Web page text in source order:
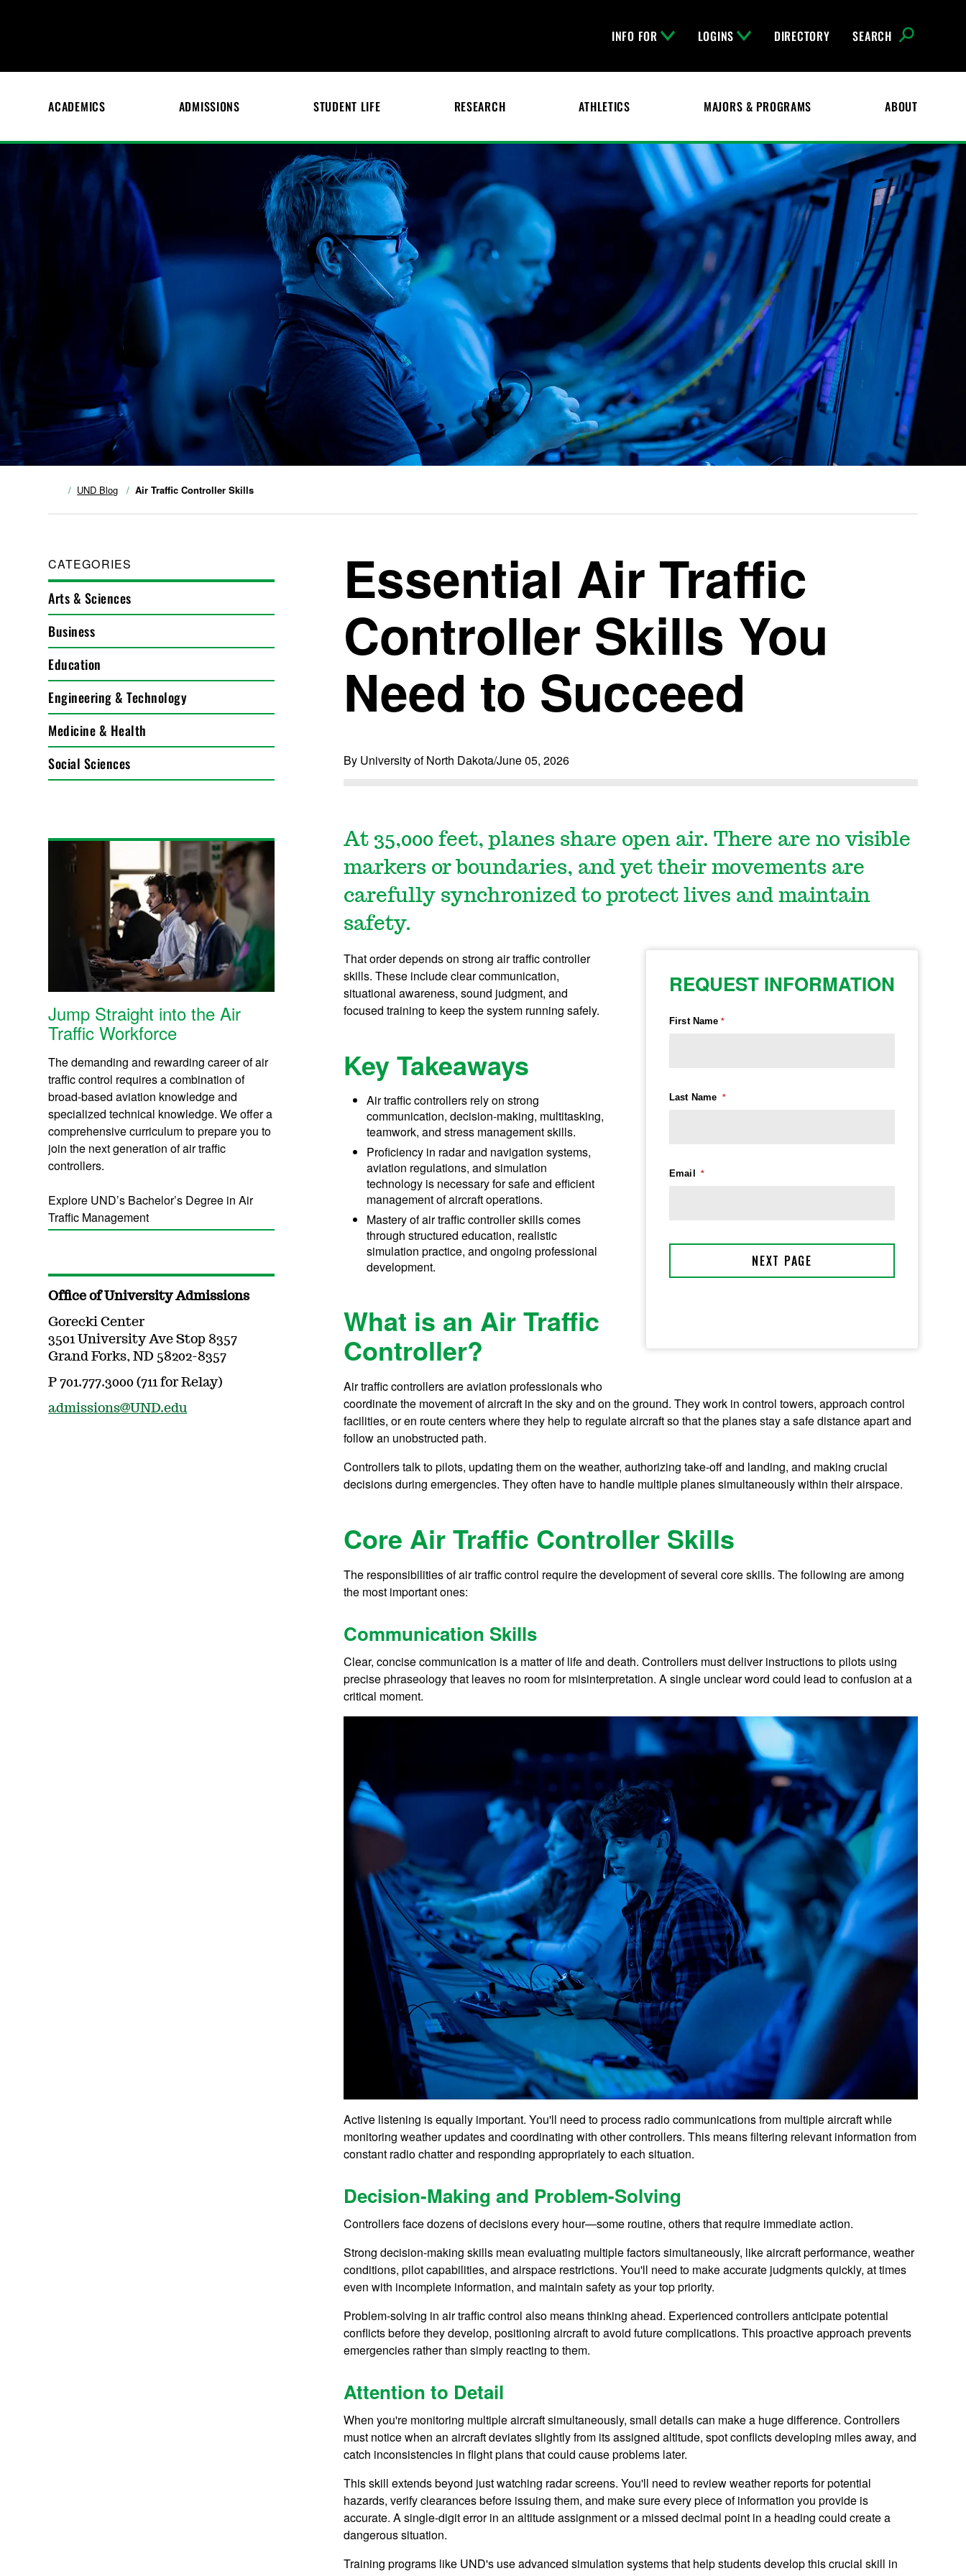
INFO FOR LOGINS DIRECTORY SEARCH
ACADEMICS ADMISSIONS STUDENT LIFE RESEARCH ATHLETICS MAJORS & PROGRAMS ABOUT
UND Blog Air Traffic Controller Skills
CATEGORIES
Arts & Sciences
Business
Education
Engineering & Technology
Medicine & Health
Social Sciences
Essential Air Traffic
Controller Skills You
Need to Succeed
By University of North Dakota/June 05, 2026
At 35,000 feet, planes share open air. There are no visible
markers or boundaries, and yet their movements are
carefully synchronized to protect lives and maintain
safety.
REQUEST INFORMATION
That order depends on strong air traffic controller
skills. These include clear communication,
situational awareness, sound judgment, and
focused training to keep the system running safely.
Key Takeaways
Air traffic controllers rely on strong
communication, decision-making, multitasking,
teamwork, and stress management skills.
Proficiency in radar and navigation systems,
aviation regulations, and simulation
technology is necessary for safe and efficient
management of aircraft operations.
Mastery of air traffic controller skills comes
through structured education, realistic
simulation practice, and ongoing professional
development.
What is an Air Traffic
Controller?
Air traffic controllers are aviation professionals who
coordinate the movement of aircraft in the sky and on the ground. They work in control towers, approach control
facilities, or en route centers where they help to regulate aircraft so that the planes stay a safe distance apart and
follow an unobstructed path.
Controllers talk to pilots, updating them on the weather, authorizing take-off and landing, and making crucial
decisions during emergencies. They often have to handle multiple planes simultaneously within their airspace.
Core Air Traffic Controller Skills
The responsibilities of air traffic control require the development of several core skills. The following are among
the most important ones:
Communication Skills
Clear, concise communication is a matter of life and death. Controllers must deliver instructions to pilots using
precise phraseology that leaves no room for misinterpretation. A single unclear word could lead to confusion at a
critical moment.
Active listening is equally important. You'll need to process radio communications from multiple aircraft while
monitoring weather updates and coordinating with other controllers. This means filtering relevant information from
constant radio chatter and responding appropriately to each situation.
Decision-Making and Problem-Solving
Controllers face dozens of decisions every hour—some routine, others that require immediate action.
Strong decision-making skills mean evaluating multiple factors simultaneously, like aircraft performance, weather
conditions, pilot capabilities, and airspace restrictions. You'll need to make accurate judgments quickly, at times
even with incomplete information, and maintain safety as your top priority.
Problem-solving in air traffic control also means thinking ahead. Experienced controllers anticipate potential
conflicts before they develop, positioning aircraft to avoid future complications. This proactive approach prevents
emergencies rather than simply reacting to them.
Attention to Detail
When you're monitoring multiple aircraft simultaneously, small details can make a huge difference. Controllers
must notice when an aircraft deviates slightly from its assigned altitude, spot conflicts developing miles away, and
catch inconsistencies in flight plans that could cause problems later.
This skill extends beyond just watching radar screens. You'll need to review weather reports for potential
hazards, verify clearances before issuing them, and make sure every piece of information you provide is
accurate. A single-digit error in an altitude assignment or a missed decimal point in a heading could create a
dangerous situation.
Training programs like UND's use advanced simulation systems that help students develop this crucial skill in
Jump Straight into the Air
Traffic Workforce
The demanding and rewarding career of air
traffic control requires a combination of
broad-based aviation knowledge and
specialized technical knowledge. We offer a
comprehensive curriculum to prepare you to
join the next generation of air traffic
controllers.
Explore UND’s Bachelor’s Degree in Air
Traffic Management
Office of University Admissions
Gorecki Center
3501 University Ave Stop 8357
Grand Forks, ND 58202-8357
P 701.777.3000 (711 for Relay)
admissions@UND.edu